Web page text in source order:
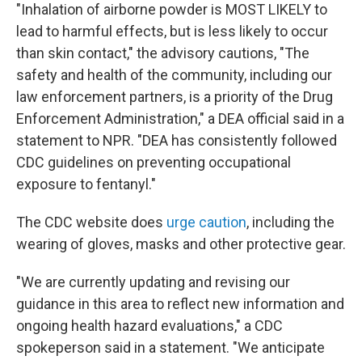
"Inhalation of airborne powder is MOST LIKELY to
lead to harmful effects, but is less likely to occur
than skin contact," the advisory cautions, "The
safety and health of the community, including our
law enforcement partners, is a priority of the Drug
Enforcement Administration," a DEA official said in a
statement to NPR. "DEA has consistently followed
CDC guidelines on preventing occupational
exposure to fentanyl."
The CDC website does urge caution, including the
wearing of gloves, masks and other protective gear.
"We are currently updating and revising our
guidance in this area to reflect new information and
ongoing health hazard evaluations," a CDC
spokeperson said in a statement. "We anticipate